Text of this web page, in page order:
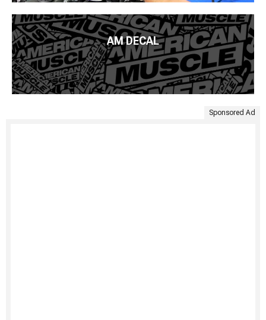
AM DECAL
Sponsored Ad